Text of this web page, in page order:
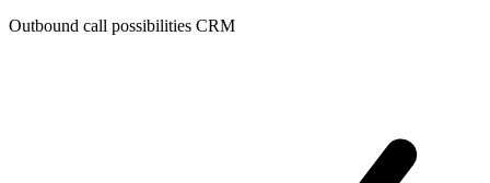
Outbound call possibilities CRM